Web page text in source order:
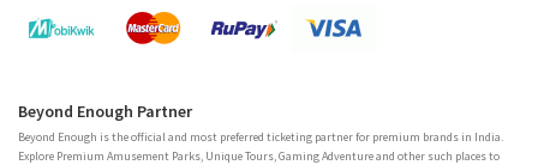
Beyond Enough Partner
Beyond Enough is the official and most preferred ticketing partner for premium brands in India.
Explore Premium Amusement Parks, Unique Tours, Gaming Adventure and other such places to